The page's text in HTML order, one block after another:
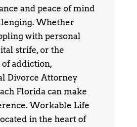
and peace of mind
Whether
with personal
strife, or the
addiction,
Divorce Attorney
Florida can make
Workable Life
in the heart of